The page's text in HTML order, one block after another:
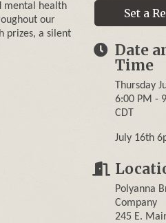
mental health
our
prizes, a silent
Set a
Date
Time
Thursday
6:00 PM -
CDT
July 16th
Polyanna
Company
245 E.